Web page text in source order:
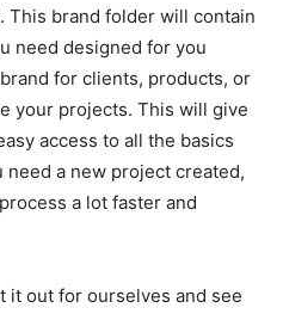
This brand folder will contain
need designed for you
for clients, products, or
your projects. This will give
access to all the basics
a new project created,
a lot faster and
it out for ourselves and see